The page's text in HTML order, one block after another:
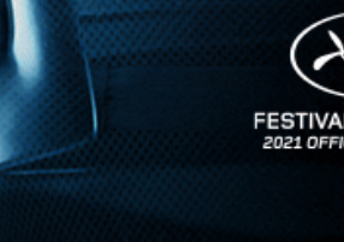
News
Kino Lorber
MHzChoice